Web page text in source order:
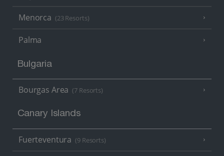
Menorca (23 Resorts)
Palma
Bulgaria
Bourgas Area (7 Resorts)
Canary Islands
Fuerteventura (9 Resorts)